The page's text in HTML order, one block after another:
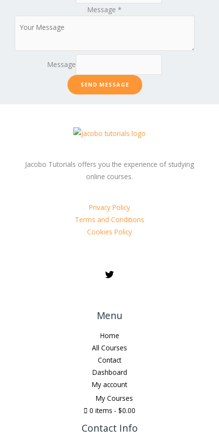
Message *
Message
SEND MESSAGE
Jacobo Tutorials offers you the experience of studying
online courses.
Privacy Policy
Terms and Conditions
Cookies Policy
Menu
Home
All Courses
Contact
Dashboard
My account
My Courses
0 items
$0.00
Contact Info